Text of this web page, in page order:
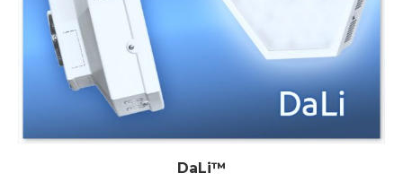
DaLi™